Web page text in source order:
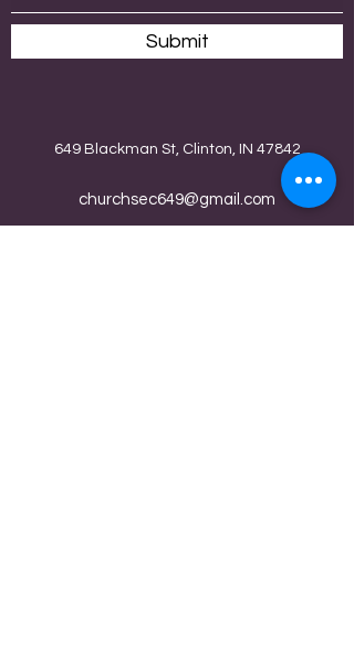
Submit
649 Blackman St, Clinton, IN 47842
churchsec649@gmail.com